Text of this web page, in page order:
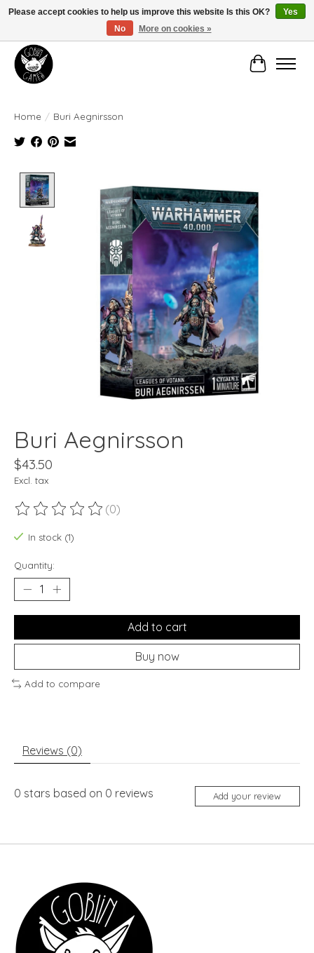
Manhattan's Friendly Local Game Store!
Cart
Home / Buri Aegnirsson
Buri Aegnirsson
$43.50
Excl. tax
The rating of this product is
(0)
In stock (1)
Quantity:
Add to cart
Buy now
Add to compare
Reviews (0)
0 stars based on 0 reviews Add your review
Please accept cookies to help us improve this website Is this OK?
Yes
No
More on cookies »